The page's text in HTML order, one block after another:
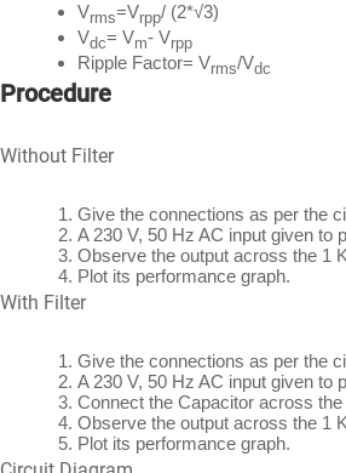
Vrms=Vrpp/ (2*√3)
Vdc= Vm- Vrpp
Ripple Factor= Vrms/Vdc
Procedure
Without Filter
Give the connections as per the
A 230 V, 50 Hz AC input given to
Observe the output across the 1
Plot its performance graph.
With Filter
Give the connections as per the
A 230 V, 50 Hz AC input given to
Connect the Capacitor across the
Observe the output across the 1
Plot its performance graph.